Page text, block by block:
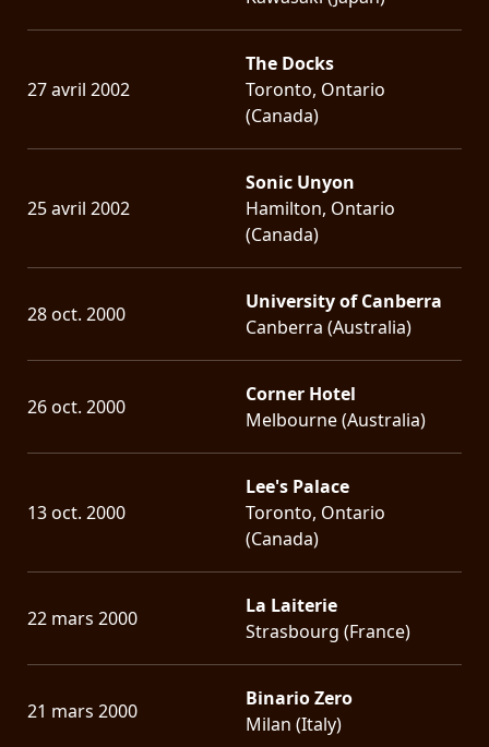
27 avril 2002
The Docks
Toronto, Ontario
(Canada)
25 avril 2002
Sonic Unyon
Hamilton, Ontario
(Canada)
28 oct. 2000
University of Canberra
Canberra (Australia)
26 oct. 2000
Corner Hotel
Melbourne (Australia)
13 oct. 2000
Lee's Palace
Toronto, Ontario
(Canada)
22 mars 2000
La Laiterie
Strasbourg (France)
21 mars 2000
Binario Zero
Milan (Italy)